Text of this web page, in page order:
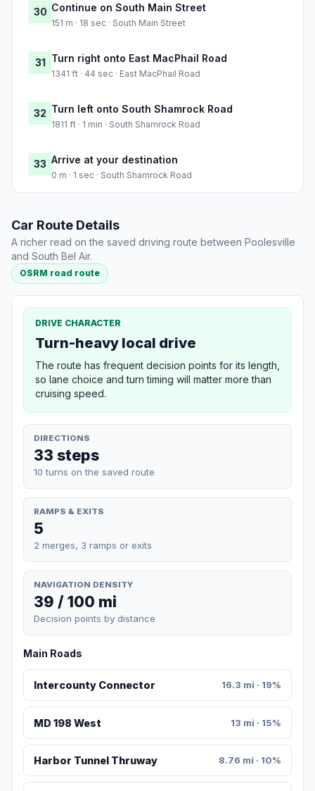
30 Continue on South Main Street
151 m · 18 sec · South Main Street
31 Turn right onto East MacPhail Road
1341 ft · 44 sec · East MacPhail Road
32 Turn left onto South Shamrock Road
1811 ft · 1 min · South Shamrock Road
33 Arrive at your destination
0 m · 1 sec · South Shamrock Road
Car Route Details
A richer read on the saved driving route between Poolesville
and South Bel Air.
OSRM road route
DRIVE CHARACTER
Turn-heavy local drive
The route has frequent decision points for its length,
so lane choice and turn timing will matter more than
cruising speed.
DIRECTIONS
33 steps
10 turns on the saved route
RAMPS & EXITS
5
2 merges, 3 ramps or exits
NAVIGATION DENSITY
39 / 100 mi
Decision points by distance
Main Roads
Intercounty Connector 16.3 mi · 19%
MD 198 West 13 mi · 15%
Harbor Tunnel Thruway 8.76 mi · 10%